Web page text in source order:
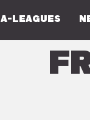
A-Leagues